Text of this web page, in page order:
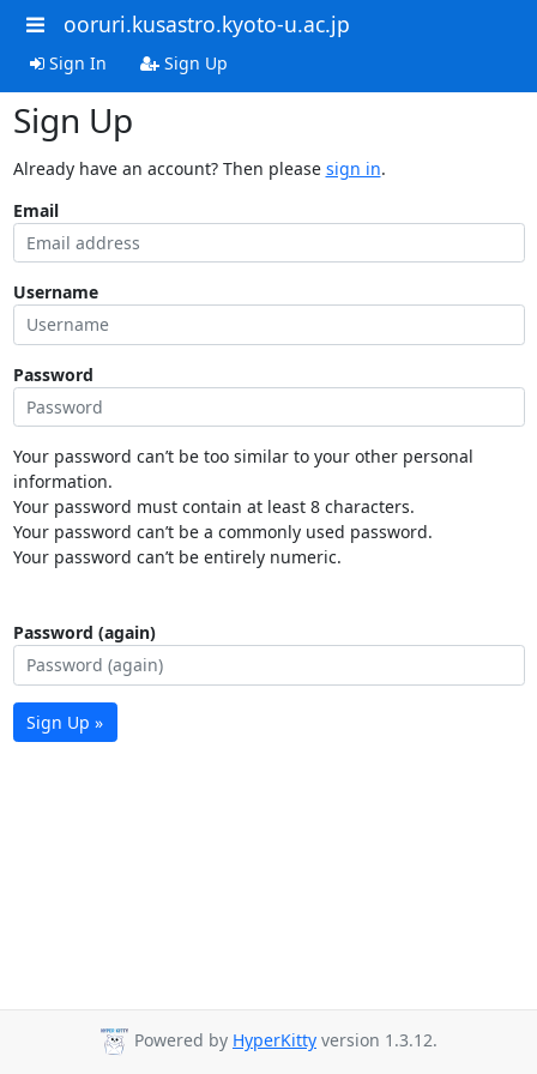
ooruri.kusastro.kyoto-u.ac.jp
Sign In Sign Up
Sign Up
Already have an account? Then please sign in.
Email
Username
Password
Your password can’t be too similar to your other personal
information.
Your password must contain at least 8 characters.
Your password can’t be a commonly used password.
Your password can’t be entirely numeric.
Password (again)
Sign Up »
Powered by HyperKitty version 1.3.12.